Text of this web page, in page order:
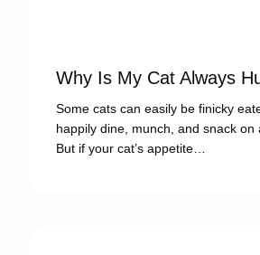
Why Is My Cat Always
Some cats can easily be finicky
happily dine, munch, and snack on
But if your cat’s appetite…